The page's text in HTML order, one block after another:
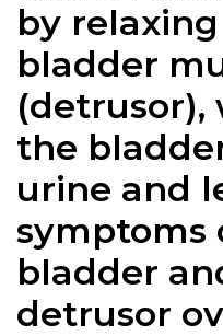
by
bladder
(detrusor),
the
urine and
symptoms
bladder
detrusor